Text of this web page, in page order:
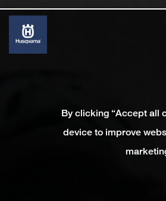
By clicking “Accept all
device to improve